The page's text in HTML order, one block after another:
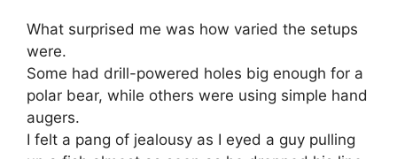
What surprised me was how varied the setups
were.
Some had drill-powered holes big enough for a
polar bear, while others were using simple hand
augers.
I felt a pang of jealousy as I eyed a guy pulling